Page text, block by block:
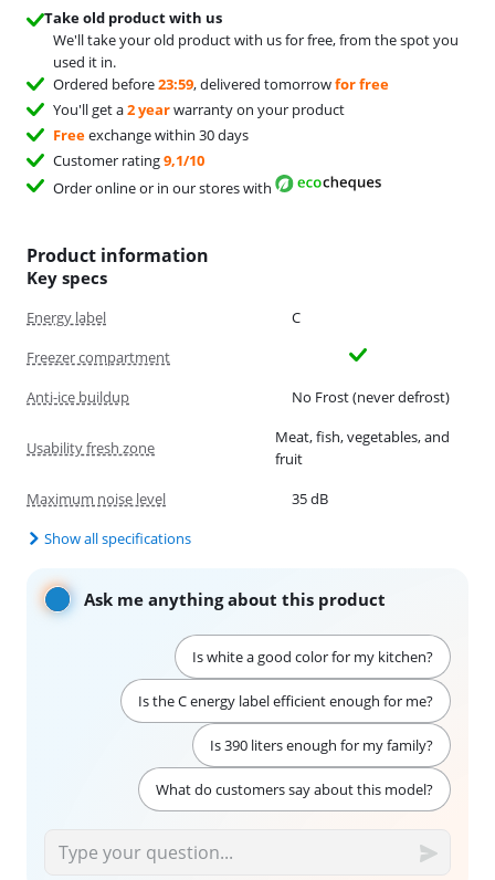
Take old product with us
We'll take your old product with us for free, from the spot you
used it in.
Ordered before23:59, delivered tomorrowfor free
You'll get a2 yearwarranty on your product
Freeexchange within 30 days
Customer rating9,1/10
Order online or in our stores with
Product information
Key specs
Energy label
C
Freezer compartment
Anti-ice buildup
No Frost (never defrost)
Usability fresh zone
Meat, fish, vegetables, and
fruit
Maximum noise level
35 dB
Show all specifications
Ask me anything about this product
Is white a good color for my kitchen?
Is the C energy label efficient enough for me?
Is 390 liters enough for my family?
What do customers say about this model?